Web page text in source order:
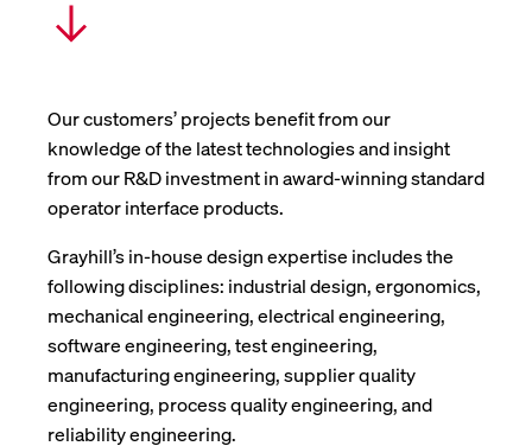
Our customers’ projects benefit from our
knowledge of the latest technologies and insight
from our R&D investment in award-winning standard
operator interface products.
Grayhill’s in-house design expertise includes the
following disciplines: industrial design, ergonomics,
mechanical engineering, electrical engineering,
software engineering, test engineering,
manufacturing engineering, supplier quality
engineering, process quality engineering, and
reliability engineering.